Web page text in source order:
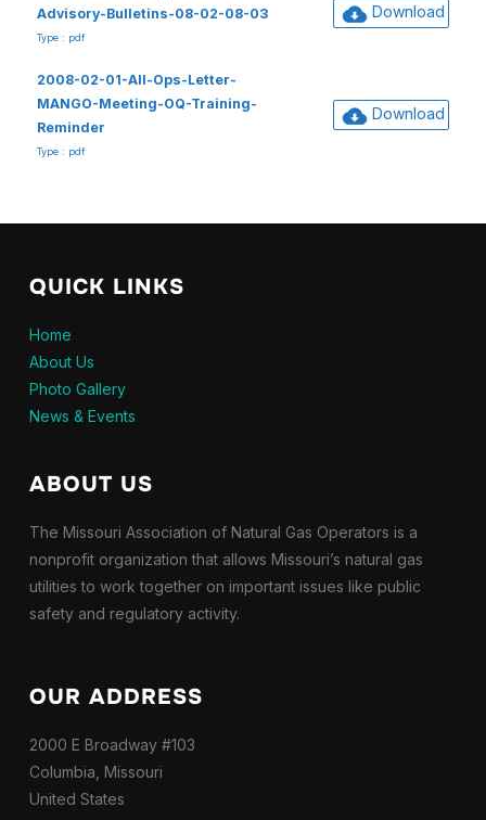
Advisory-Bulletins-08-02-08-03
Type : pdf
Download
2008-02-01-All-Ops-Letter-
MANGO-Meeting-OQ-Training-
Reminder
Type : pdf
Download
QUICK LINKS
Home
About Us
Photo Gallery
News & Events
ABOUT US
The Missouri Association of Natural Gas Operators is a
nonprofit organization that allows Missouri’s natural gas
utilities to work together on important issues like public
safety and regulatory activity.
OUR ADDRESS
2000 E Broadway #103
Columbia, Missouri
United States